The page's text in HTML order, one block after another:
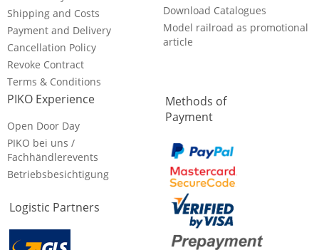
Shipping and Costs
Payment and Delivery
Cancellation Policy
Revoke Contract
Terms & Conditions
Download Catalogues
Model railroad as promotional
article
PIKO Experience
Open Door Day
PIKO bei uns /
Fachhändlerevents
Betriebsbesichtigung
Logistic Partners
Methods of
Payment